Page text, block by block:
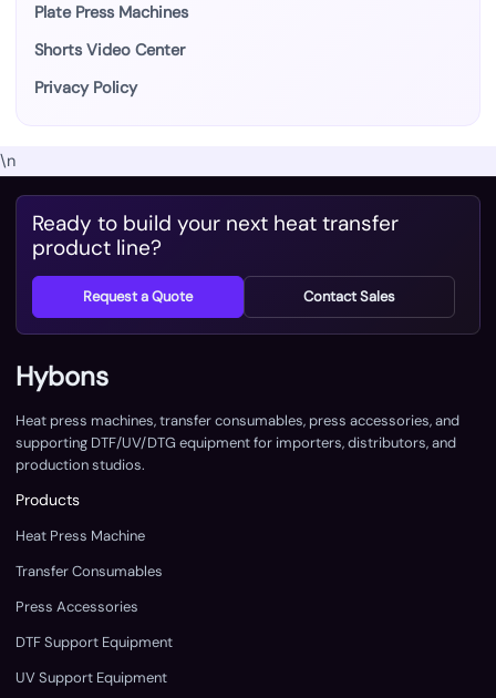
Plate Press Machines
Shorts Video Center
Privacy Policy
\n
Ready to build your next heat transfer
product line?
Request a Quote Contact Sales
Hybons
Heat press machines, transfer consumables, press accessories, and
supporting DTF/UV/DTG equipment for importers, distributors, and
production studios.
Products
Heat Press Machine
Transfer Consumables
Press Accessories
DTF Support Equipment
UV Support Equipment